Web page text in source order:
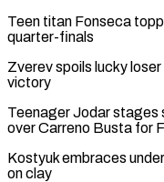
Teen titan Fonseca
quarter-finals
Zverev spoils lucky
victory
Teenager ⁠Jodar stages
‌over Carreno Busta for
Kostyuk embraces
on clay